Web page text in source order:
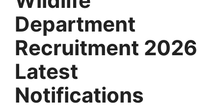
Department
Recruitment 2026
Latest
Notifications